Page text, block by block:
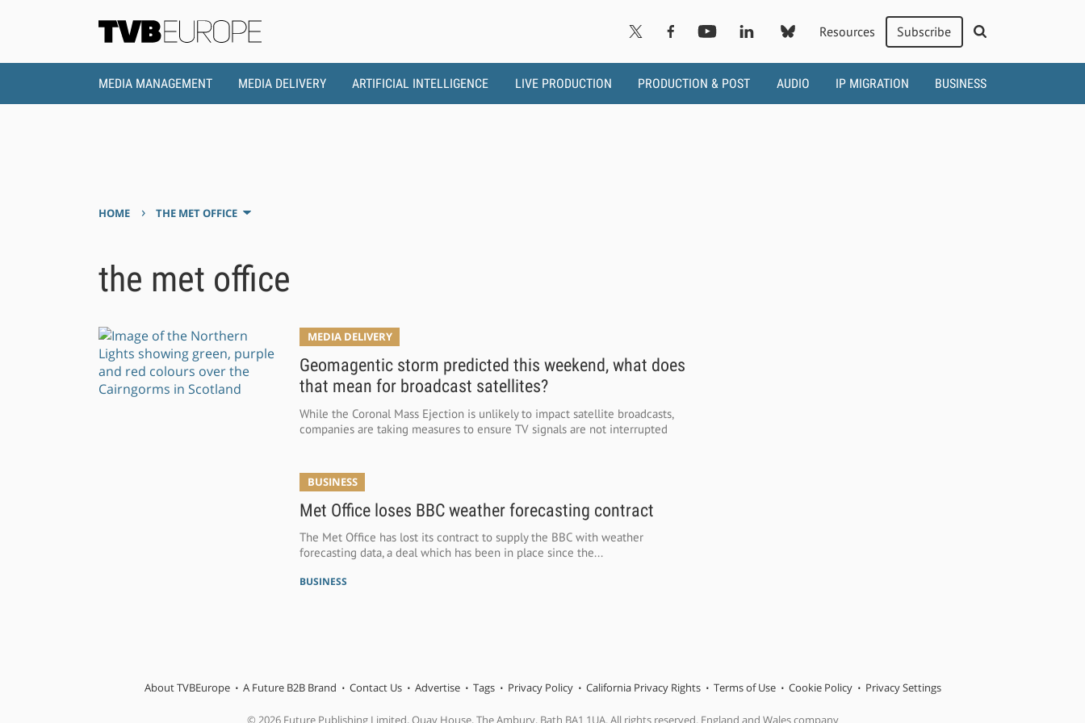
Resources Subscribe
MEDIA MANAGEMENT MEDIA DELIVERY ARTIFICIAL INTELLIGENCE LIVE PRODUCTION PRODUCTION & POST AUDIO IP MIGRATION BUSINESS
HOME › THE MET OFFICE
the met office
MEDIA DELIVERY
Geomagentic storm predicted this weekend, what does
that mean for broadcast satellites?
While the Coronal Mass Ejection is unlikely to impact satellite broadcasts,
companies are taking measures to ensure TV signals are not interrupted
BUSINESS
Met Office loses BBC weather forecasting contract
The Met Office has lost its contract to supply the BBC with weather
forecasting data, a deal which has been in place since the...
BUSINESS
About TVBEurope A Future B2B Brand Contact Us Advertise Tags Privacy Policy California Privacy Rights Terms of Use Cookie Policy Privacy Settings
© 2026 Future Publishing Limited, Quay House, The Ambury, Bath BA1 1UA. All rights reserved. England and Wales company